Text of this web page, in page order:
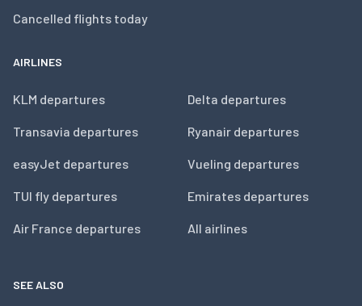
Cancelled flights today
AIRLINES
KLM departures
Transavia departures
easyJet departures
TUI fly departures
Air France departures
Delta departures
Ryanair departures
Vueling departures
Emirates departures
All airlines
SEE ALSO